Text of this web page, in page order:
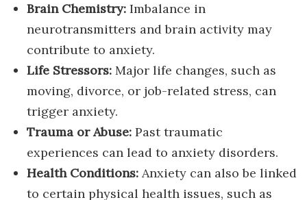
Brain Chemistry:Imbalance in
neurotransmitters and brain activity may
contribute to anxiety.
Life Stressors:Major life changes, such as
moving, divorce, or job-related stress, can
trigger anxiety.
Trauma or Abuse:Past traumatic
experiences can lead to anxiety disorders.
Health Conditions:Anxiety can also be linked
to certain physical health issues, such as